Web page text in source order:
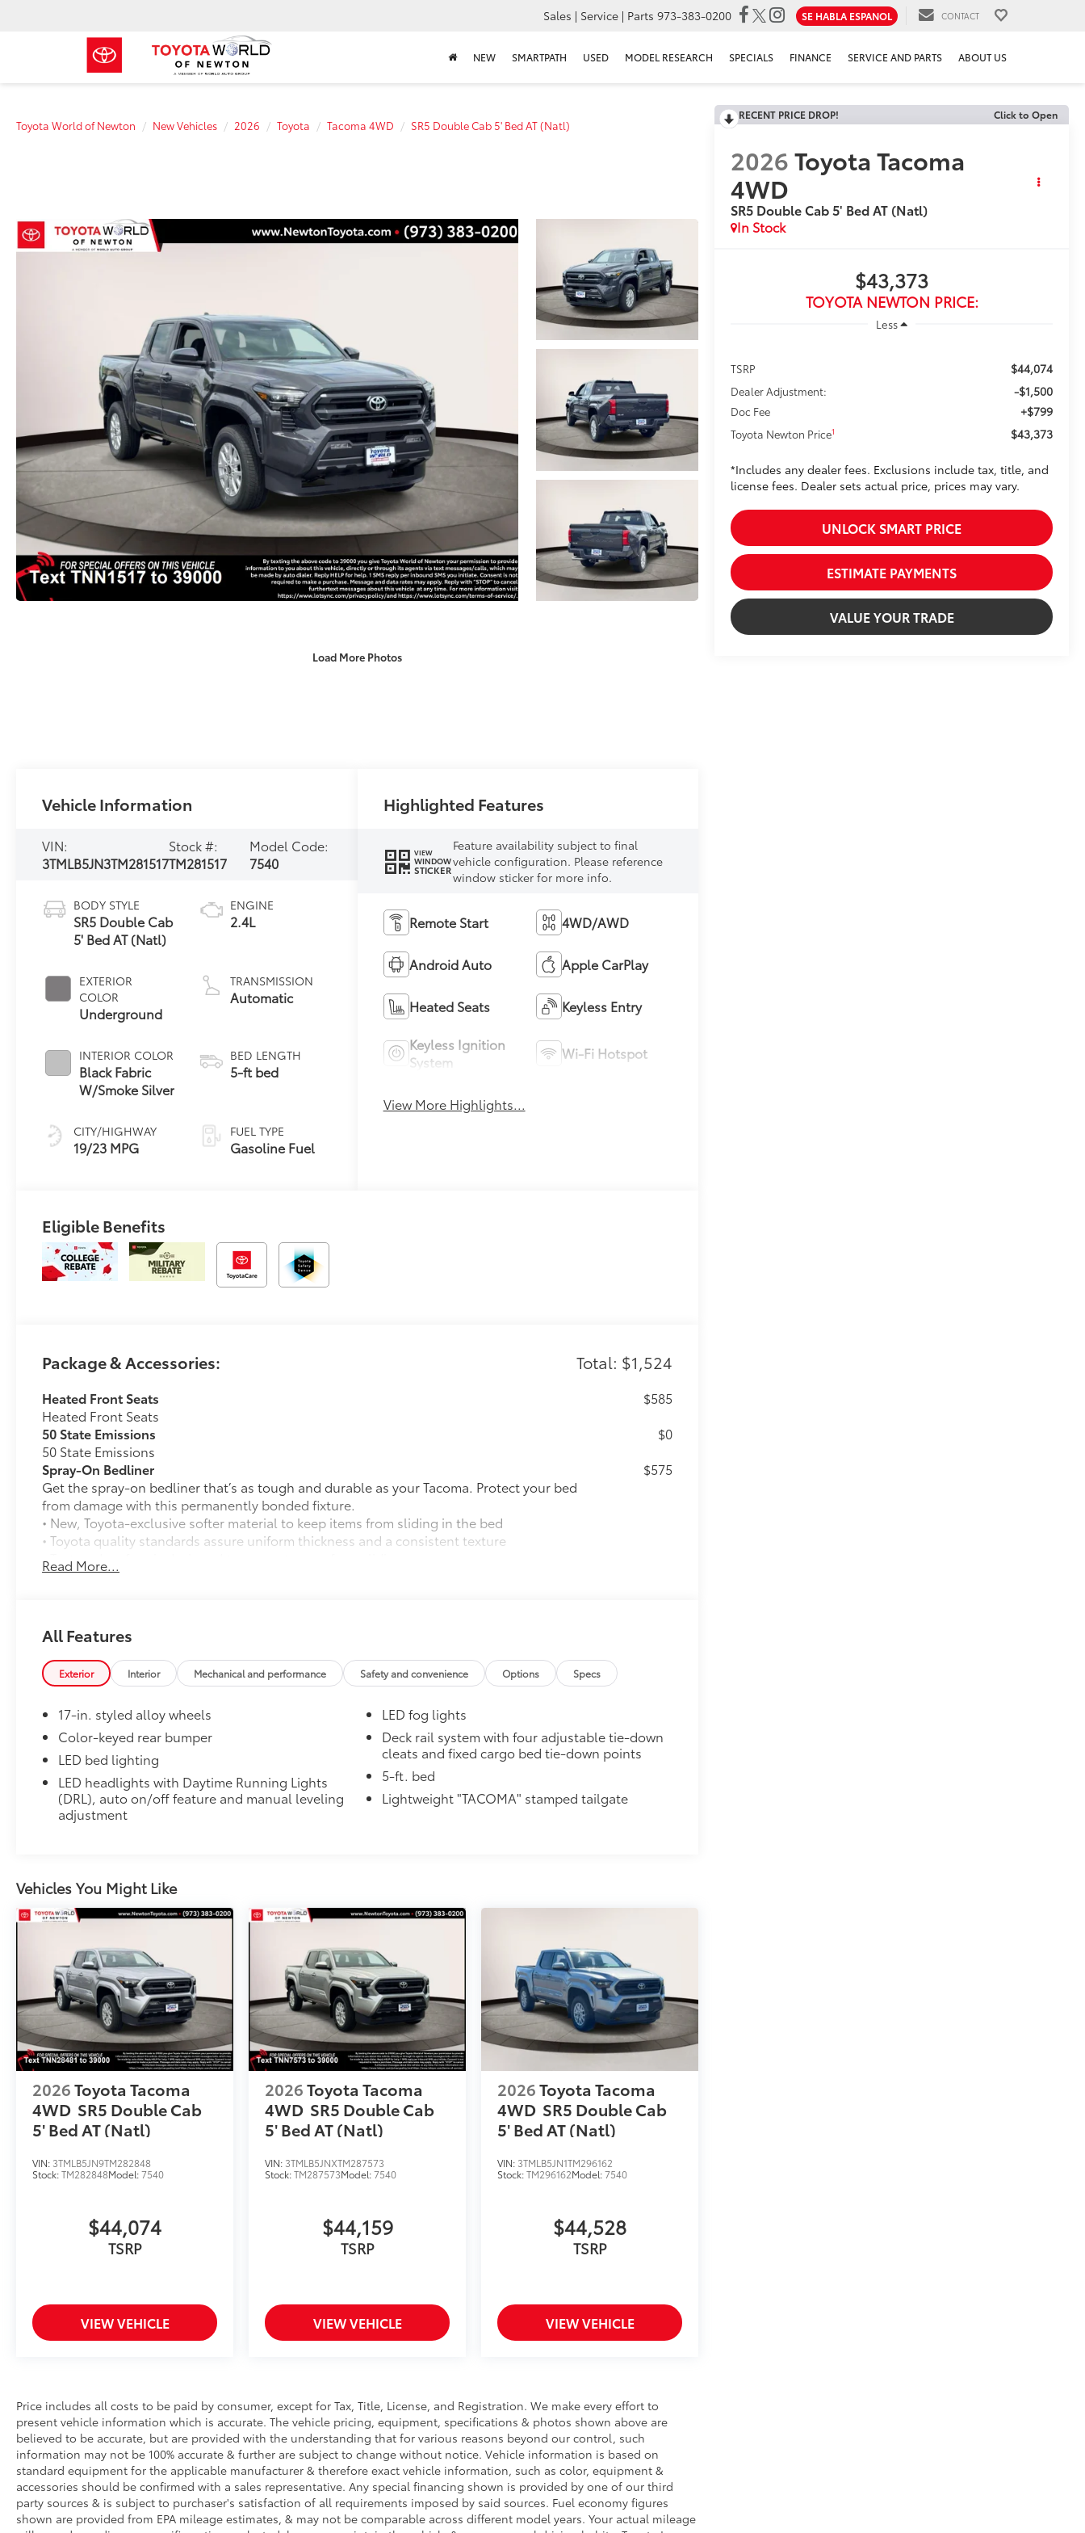
Sales | Service | Parts 973-383-0200 SE HABLA ESPANOL CONTACT
NEW SMARTPATH USED MODEL RESEARCH SPECIALS FINANCE SERVICE AND PARTS ABOUT US
Toyota World of Newton New Vehicles 2026 Toyota Tacoma 4WD SR5 Double Cab 5' Bed AT (Natl)
Load More Photos
RECENT PRICE DROP! Click to Open
2026Toyota Tacoma
4WD
SR5 Double Cab 5' Bed AT (Natl)
In Stock
$43,373
TOYOTA NEWTON PRICE:
Less
TSRP $44,074
Dealer Adjustment: -$1,500
Doc Fee +$799
Toyota Newton Price1 $43,373
*Includes any dealer fees. Exclusions include tax, title, and
license fees. Dealer sets actual price, prices may vary.
UNLOCK SMART PRICE
ESTIMATE PAYMENTS
VALUE YOUR TRADE
Vehicle Information
VIN:
3TMLB5JN3TM281517
Stock #:
TM281517
Model Code:
7540
BODY STYLE
SR5 Double Cab
5' Bed AT (Natl)
EXTERIOR
COLOR
Underground
INTERIOR COLOR
Black Fabric
W/Smoke Silver
CITY/HIGHWAY
19/23 MPG
ENGINE
2.4L
TRANSMISSION
Automatic
BED LENGTH
5-ft bed
FUEL TYPE
Gasoline Fuel
Highlighted Features
VIEW
WINDOW
STICKER
Feature availability subject to final
vehicle configuration. Please reference
window sticker for more info.
Remote Start 4WD/AWD
Android Auto Apple CarPlay
Heated Seats Keyless Entry
Keyless Ignition
System
Wi-Fi Hotspot
View More Highlights...
Eligible Benefits
Package & Accessories: Total: $1,524
Heated Front Seats
Heated Front Seats
$585
50 State Emissions
50 State Emissions
$0
Spray-On Bedliner
Get the spray-on bedliner that’s as tough and durable as your Tacoma. Protect your bed
from damage with this permanently bonded fixture.
• New, Toyota-exclusive softer material to keep items from sliding in the bed
• Toyota quality standards assure uniform thickness and a consistent texture
• Textured surface is designed to prevent cargo from sliding
• No lost cargo space, minimal added weight
$575
Mudguards
Mudguards
All-Weather Floor Liners
Engineered to precisely fit your vehicle, all-weather floor liners are made from durable,
• Precise injection molding uses Toyota's original vehicle design data for a perfect fit
• Liners feature ribbed channels to better hold moisture with a stylish vehicle logo
• Skid-resistant backing and driver-side quarter-turn fasteners help keep the liners in
place
Dealer Installed Accessories do not include any additional optional accessories customer may choose
to add to vehicle.
Read More...
All Features
Exterior Interior Mechanical and performance Safety and convenience Options Specs
17-in. styled alloy wheels
Color-keyed rear bumper
LED bed lighting
LED headlights with Daytime Running Lights
(DRL), auto on/off feature and manual leveling
adjustment
LED fog lights
Deck rail system with four adjustable tie-down
cleats and fixed cargo bed tie-down points
5-ft. bed
Lightweight "TACOMA" stamped tailgate
Vehicles You Might Like
2026Toyota Tacoma
4WD SR5 Double Cab
5' Bed AT (Natl)
VIN: 3TMLB5JN9TM282848
Stock:TM282848Model:7540
$44,074
TSRP
VIEW VEHICLE
2026Toyota Tacoma
4WD SR5 Double Cab
5' Bed AT (Natl)
VIN: 3TMLB5JNXTM287573
Stock:TM287573Model:7540
$44,159
TSRP
VIEW VEHICLE
2026Toyota Tacoma
4WD SR5 Double Cab
5' Bed AT (Natl)
VIN: 3TMLB5JN1TM296162
Stock:TM296162Model:7540
$44,528
TSRP
VIEW VEHICLE
Price includes all costs to be paid by consumer, except for Tax, Title, License, and Registration. We make every effort to
present vehicle information which is accurate. The vehicle pricing, equipment, specifications & photos shown above are
believed to be accurate, but are provided with the understanding that for various reasons beyond our control, such
information may not be 100% accurate & further are subject to change without notice. Vehicle information is based on
standard equipment for the applicable manufacturer & therefore exact vehicle information, such as color, equipment &
accessories should be confirmed with a sales representative. Any special financing shown is provided by one of our third
party sources & is subject to purchaser's satisfaction of all requirements imposed by said sources. Fuel economy figures
shown are provided from EPA mileage estimates, & may not be comparable across different model years. Your actual mileage